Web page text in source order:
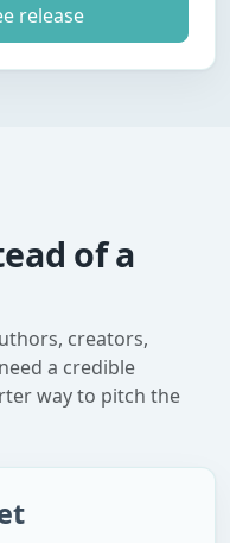
release
of a
creators,
a credible
way to pitch the